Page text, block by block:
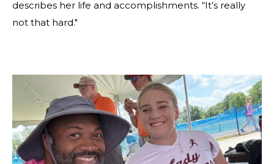
describes her life and accomplishments. “It’s really
not that hard."